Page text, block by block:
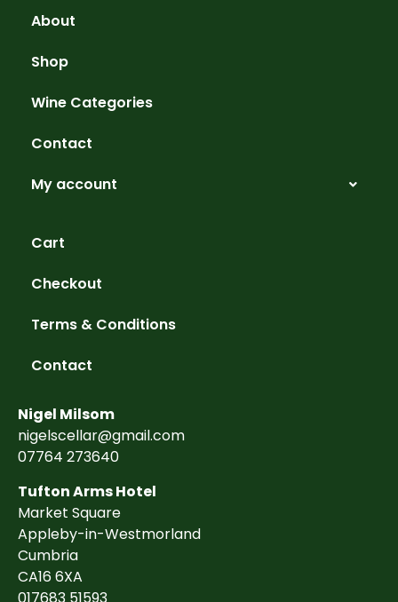
About
Shop
Wine Categories
Contact
My account
Cart
Checkout
Terms & Conditions
Contact
Nigel Milsom
nigelscellar@gmail.com
07764 273640
Tufton Arms Hotel
Market Square
Appleby-in-Westmorland
Cumbria
CA16 6XA
017683 51593